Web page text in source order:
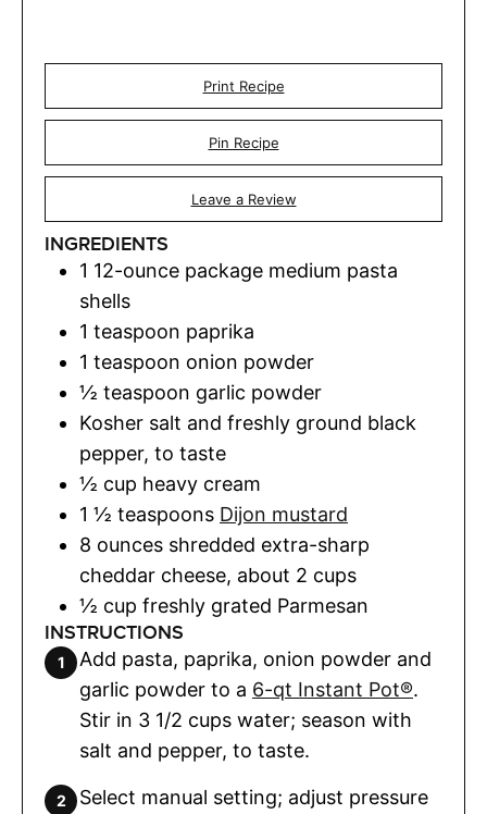
Print Recipe
Pin Recipe
Leave a Review
INGREDIENTS
1 12-ounce package medium pasta
shells
1 teaspoon paprika
1 teaspoon onion powder
½ teaspoon garlic powder
Kosher salt and freshly ground black
pepper, to taste
½ cup heavy cream
1 ½ teaspoons Dijon mustard
8 ounces shredded extra-sharp
cheddar cheese, about 2 cups
½ cup freshly grated Parmesan
INSTRUCTIONS
Add pasta, paprika, onion powder and
garlic powder to a 6-qt Instant Pot®.
Stir in 3 1/2 cups water; season with
salt and pepper, to taste.
Select manual setting; adjust pressure